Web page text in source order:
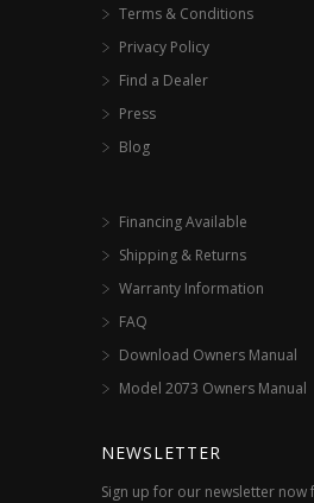
Terms & Conditions
Privacy Policy
Find a Dealer
Press
Blog
Financing Available
Shipping & Returns
Warranty Information
FAQ
Download Owners Manual
Model 2073 Owners Manual
NEWSLETTER
Sign up for our newsletter